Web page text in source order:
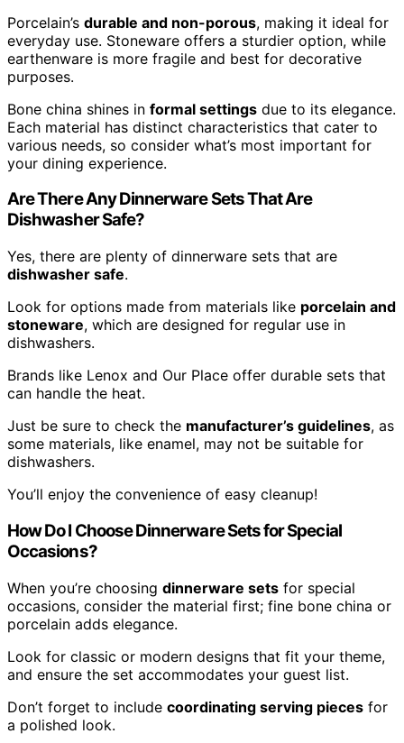
Porcelain’s durable and non-porous, making it ideal for
everyday use. Stoneware offers a sturdier option, while
earthenware is more fragile and best for decorative
purposes.
Bone china shines in formal settings due to its elegance.
Each material has distinct characteristics that cater to
various needs, so consider what’s most important for
your dining experience.
Are There Any Dinnerware Sets That Are
Dishwasher Safe?
Yes, there are plenty of dinnerware sets that are
dishwasher safe.
Look for options made from materials like porcelain and
stoneware, which are designed for regular use in
dishwashers.
Brands like Lenox and Our Place offer durable sets that
can handle the heat.
Just be sure to check the manufacturer’s guidelines, as
some materials, like enamel, may not be suitable for
dishwashers.
You’ll enjoy the convenience of easy cleanup!
How Do I Choose Dinnerware Sets for Special
Occasions?
When you’re choosing dinnerware sets for special
occasions, consider the material first; fine bone china or
porcelain adds elegance.
Look for classic or modern designs that fit your theme,
and ensure the set accommodates your guest list.
Don’t forget to include coordinating serving pieces for
a polished look.